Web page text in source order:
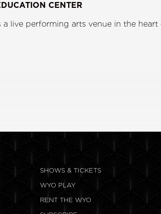
CENTER
live performing arts venue in the
SHOWS & TICKETS
WYO PLAY
RENT THE WYO